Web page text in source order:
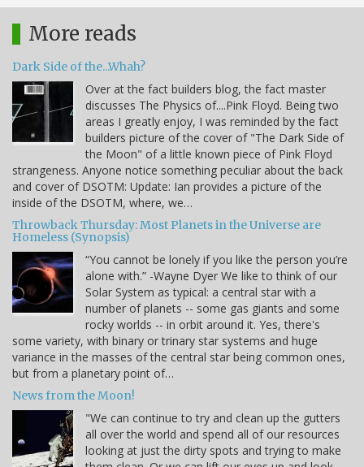
More reads
Dark Side of the...Whah?
Over at the fact builders blog, the fact master
discusses The Physics of....Pink Floyd. Being two
areas I greatly enjoy, I was reminded by the fact
builders picture of the cover of "The Dark Side of
the Moon" of a little known piece of Pink Floyd
strangeness. Anyone notice something peculiar about the back
and cover of DSOTM: Update: Ian provides a picture of the
inside of the DSOTM, where, we…
Throwback Thursday: Most Planets in the Universe are
Homeless (Synopsis)
“You cannot be lonely if you like the person you’re
alone with.” -Wayne Dyer We like to think of our
Solar System as typical: a central star with a
number of planets -- some gas giants and some
rocky worlds -- in orbit around it. Yes, there's
some variety, with binary or trinary star systems and huge
variance in the masses of the central star being common ones,
but from a planetary point of…
News from the Moon!
"We can continue to try and clean up the gutters
all over the world and spend all of our resources
looking at just the dirty spots and trying to make